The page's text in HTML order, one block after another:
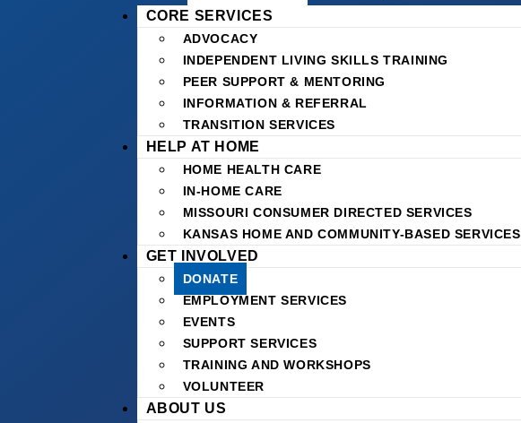
CORE SERVICES
ADVOCACY
INDEPENDENT LIVING SKILLS TRAINING
PEER SUPPORT & MENTORING
INFORMATION & REFERRAL
TRANSITION SERVICES
HELP AT HOME
HOME HEALTH CARE
IN-HOME CARE
MISSOURI CONSUMER DIRECTED SERVICES
KANSAS HOME AND COMMUNITY-BASED SERVICES
GET INVOLVED
DONATE
EMPLOYMENT SERVICES
EVENTS
SUPPORT SERVICES
TRAINING AND WORKSHOPS
VOLUNTEER
ABOUT US